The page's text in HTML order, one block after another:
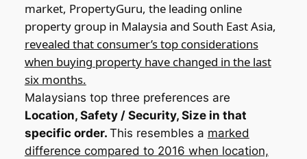
market, PropertyGuru, the leading online
property group in Malaysia and South East Asia,
revealed that consumer’s top considerations
when buying property have changed in the last
six months.
Malaysians top three preferences are
Location, Safety / Security, Size in that
specific order. This resembles a marked
difference compared to 2016 when location,